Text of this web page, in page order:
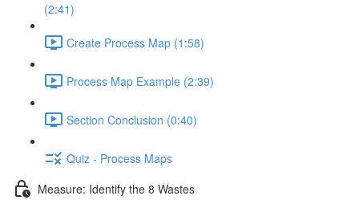
(2:41)
Create Process Map (1:58)
Process Map Example (2:39)
Section Conclusion (0:40)
Quiz - Process Maps
Measure: Identify the 8 Wastes